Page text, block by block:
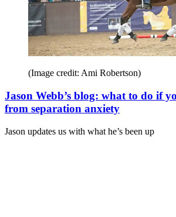
(Image credit: Ami Robertson)
Jason Webb’s blog: what to do if
from separation anxiety
Jason updates us with what he’s been up